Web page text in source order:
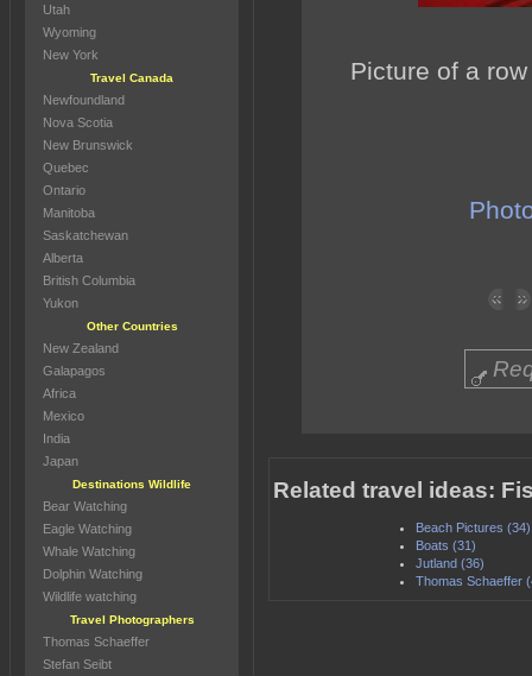
Picture of a
Related travel ideas:
Beach Pictures (34)
Boats (31)
Jutland (36)
Thomas Schaeffer
Utah
Wyoming
New York
Travel Canada
Newfoundland
Nova Scotia
New Brunswick
Quebec
Ontario
Manitoba
Saskatchewan
Alberta
British Columbia
Yukon
Other Countries
New Zealand
Galapagos
Africa
Mexico
India
Japan
Destinations Wildlife
Bear Watching
Eagle Watching
Whale Watching
Dolphin Watching
Wildlife watching
Travel Photographers
Thomas Schaeffer
Stefan Seibt